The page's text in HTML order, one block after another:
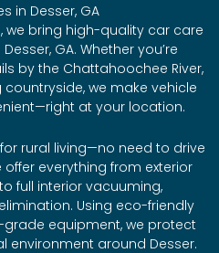
in Desser, GA
we bring high-quality car care
GA. Whether you’re
by the Chattahoochee River,
we make vehicle
at your location.
rural living—no need to drive
everything from exterior
full interior vacuuming,
Using eco-friendly
equipment, we protect
environment around Desser.